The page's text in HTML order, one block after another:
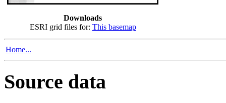
Downloads
ESRI grid files for: This basemap
Home...
Source data